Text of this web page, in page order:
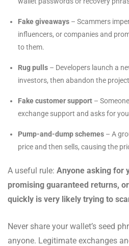
Fake giveaways – Scammers
influencers, or companies and
to them.
Rug pulls – Developers launch a
investors, then abandon the
Fake customer support –
exchange support and asks for
Pump-and-dump schemes – A
price and then sells, causing the
A useful rule: Anyone asking for
promising guaranteed returns,
quickly is very likely trying to
Never share your wallet’s seed
anyone. Legitimate exchanges